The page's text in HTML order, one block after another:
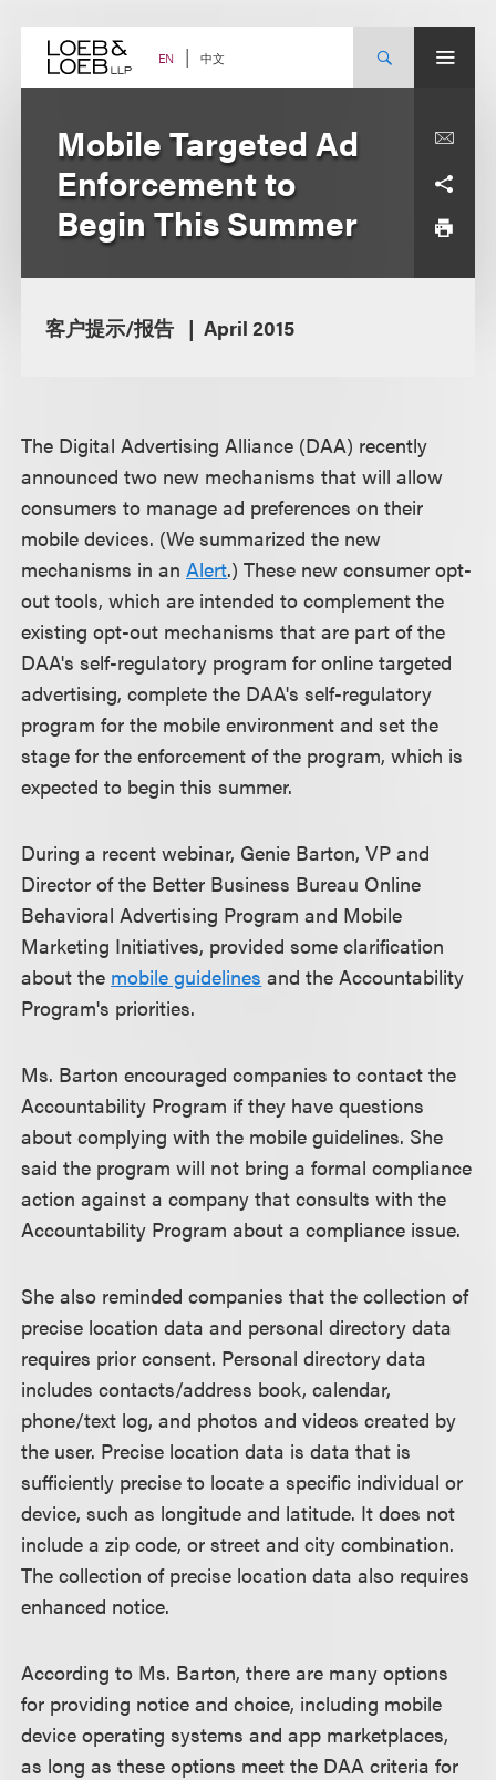
content EN 中文
Mobile Targeted Ad
Enforcement to
Begin This Summer
客户提示/报告 April 2015
The Digital Advertising Alliance (DAA) recently
announced two new mechanisms that will allow
consumers to manage ad preferences on their
mobile devices. (We summarized the new
mechanisms in anAlert.) These new consumer opt-
out tools, which are intended to complement the
existing opt-out mechanisms that are part of the
DAA's self-regulatory program for online targeted
advertising, complete the DAA's self-regulatory
program for the mobile environment and set the
stage for the enforcement of the program, which is
expected to begin this summer.
During a recent webinar, Genie Barton, VP and
Director of the Better Business Bureau Online
Behavioral Advertising Program and Mobile
Marketing Initiatives, provided some clarification
about the mobile guidelines and the Accountability
Program's priorities.
Ms. Barton encouraged companies to contact the
Accountability Program if they have questions
about complying with the mobile guidelines. She
said the program will not bring a formal compliance
action against a company that consults with the
Accountability Program about a compliance issue.
She also reminded companies that the collection of
precise location data and personal directory data
requires prior consent. Personal directory data
includes contacts/address book, calendar,
phone/text log, and photos and videos created by
the user. Precise location data is data that is
sufficiently precise to locate a specific individual or
device, such as longitude and latitude. It does not
include a zip code, or street and city combination.
The collection of precise location data also requires
enhanced notice.
According to Ms. Barton, there are many options
for providing notice and choice, including mobile
device operating systems and app marketplaces,
as long as these options meet the DAA criteria for